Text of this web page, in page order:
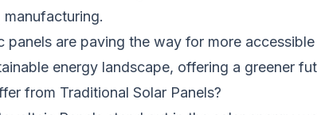
are paving the way for more
energy landscape, offering a greener
from Traditional Solar Panels?